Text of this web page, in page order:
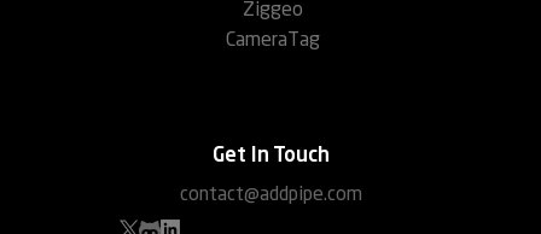
Ziggeo
CameraTag
Get In Touch
contact@addpipe.com